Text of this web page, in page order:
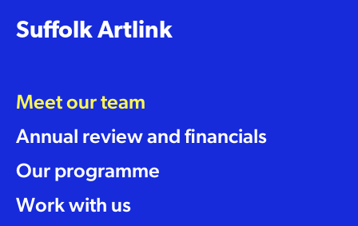
Suffolk Artlink
Meet our team
Annual review and financials
Our programme
Work with us